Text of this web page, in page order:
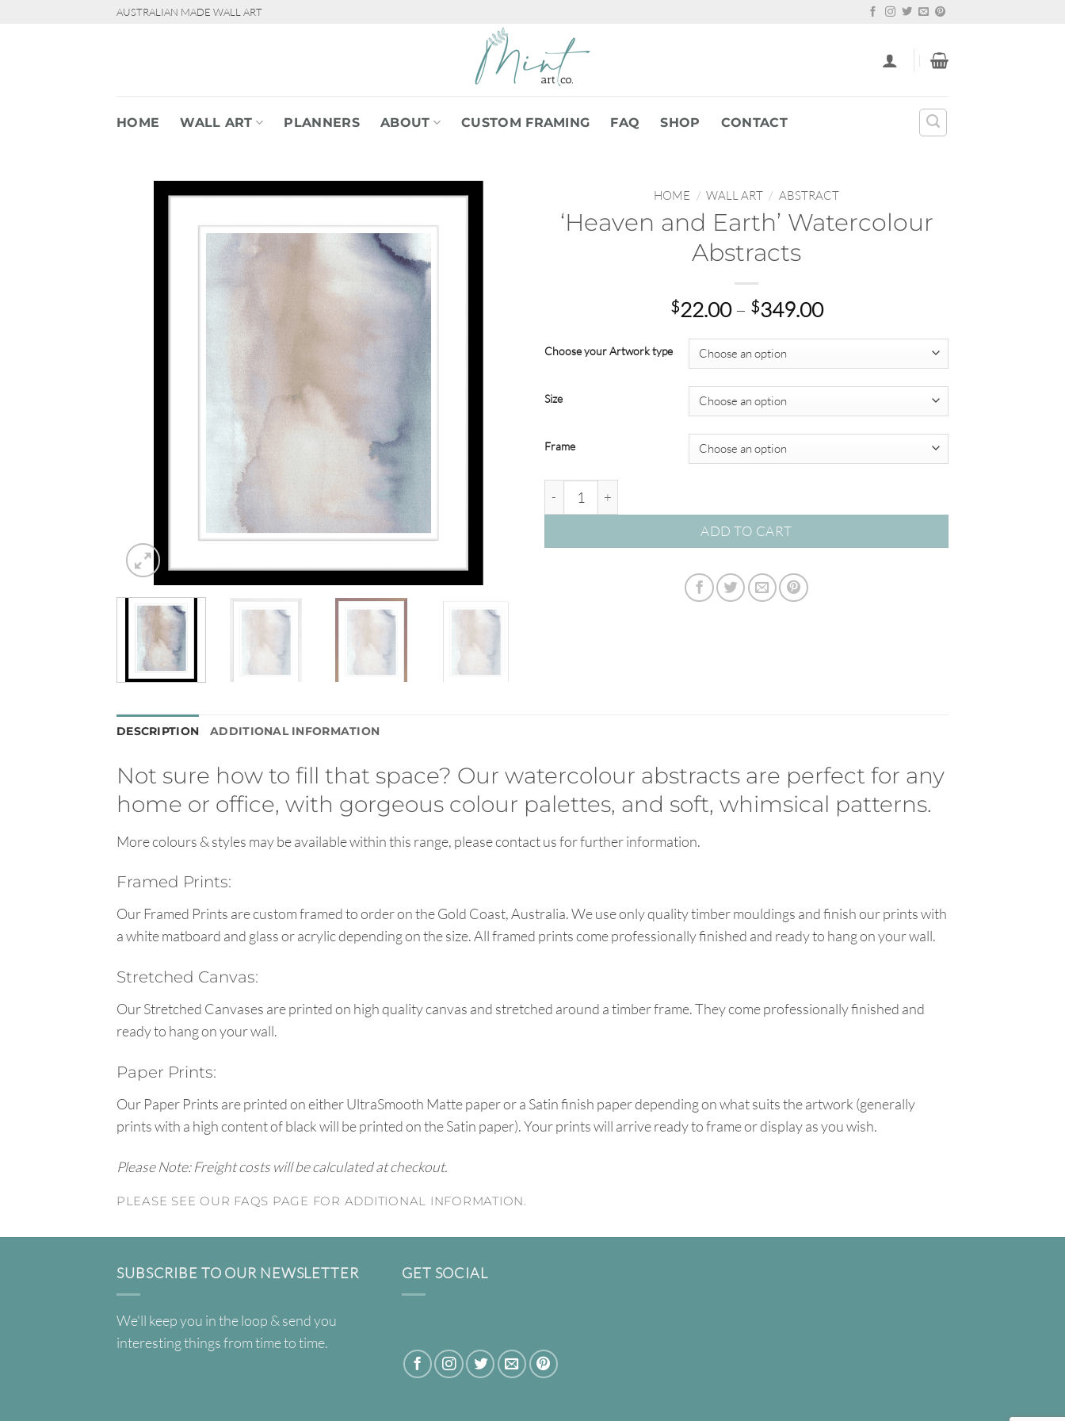
AUSTRALIAN MADE WALL ART
HOME WALL ART PLANNERS ABOUT CUSTOM FRAMING FAQ SHOP CONTACT
HOME / WALL ART / ABSTRACT
‘Heaven and Earth’ Watercolour
Abstracts
$22.00 – $349.00Price
through
$349.00
Choose your Artwork type
Size
Frame
ADD TO CART
DESCRIPTION ADDITIONAL INFORMATION
Not sure how to fill that space? Our watercolour abstracts are perfect for any
home or office, with gorgeous colour palettes, and soft, whimsical patterns.
More colours & styles may be available within this range, please contact us for further information.
Framed Prints:
Our Framed Prints are custom framed to order on the Gold Coast, Australia. We use only quality timber mouldings and finish our prints with
a white matboard and glass or acrylic depending on the size. All framed prints come professionally finished and ready to hang on your wall.
Stretched Canvas:
Our Stretched Canvases are printed on high quality canvas and stretched around a timber frame. They come professionally finished and
ready to hang on your wall.
Paper Prints:
Our Paper Prints are printed on either UltraSmooth Matte paper or a Satin finish paper depending on what suits the artwork (generally
prints with a high content of black will be printed on the Satin paper). Your prints will arrive ready to frame or display as you wish.
Please Note: Freight costs will be calculated at checkout.
PLEASE SEE OUR FAQS PAGE FOR ADDITIONAL INFORMATION.
SUBSCRIBE TO OUR NEWSLETTER
We'll keep you in the loop & send you
interesting things from time to time.
GET SOCIAL